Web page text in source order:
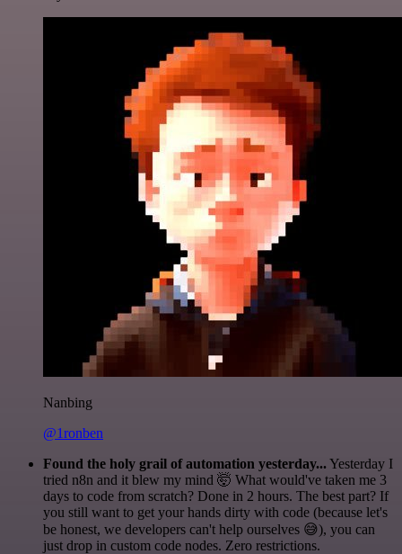
Nanbing
@1ronben
Found the holy grail of automation yesterday... Yesterday I
tried n8n and it blew my mind 🤯 What would've taken me 3
days to code from scratch? Done in 2 hours. The best part? If
you still want to get your hands dirty with code (because let's
be honest, we developers can't help ourselves 😅), you can
just drop in custom code nodes. Zero restrictions.